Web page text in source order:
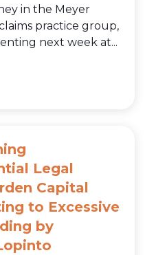
in the Meyer
practice group,
next week at...
Legal
Capital
to Excessive
by